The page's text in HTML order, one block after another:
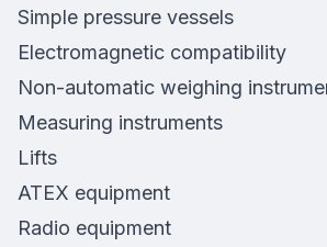
Simple pressure vessels
Electromagnetic compatibility
Non-automatic weighing
Measuring instruments
Lifts
ATEX equipment
Radio equipment